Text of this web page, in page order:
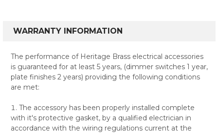
WARRANTY INFORMATION
The performance of Heritage Brass electrical accessories
is guaranteed for at least 5 years, (dimmer switches 1 year,
plate finishes 2 years) providing the following conditions
are met:
The accessory has been properly installed complete
with it's protective gasket, by a qualified electrician in
accordance with the wiring regulations current at the